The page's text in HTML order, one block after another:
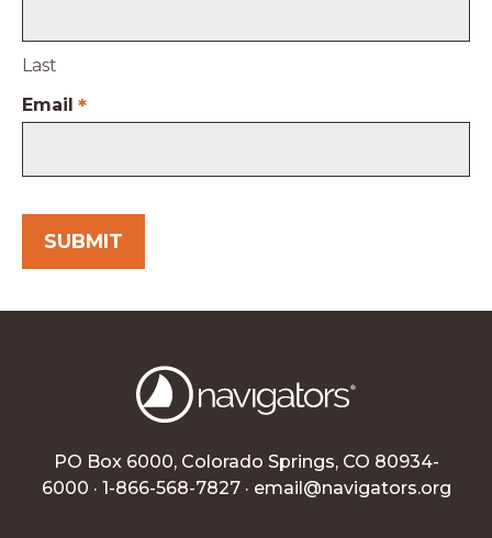
Last
Email *
PO Box 6000, Colorado Springs, CO 80934-
6000 · 1-866-568-7827 · email@navigators.org